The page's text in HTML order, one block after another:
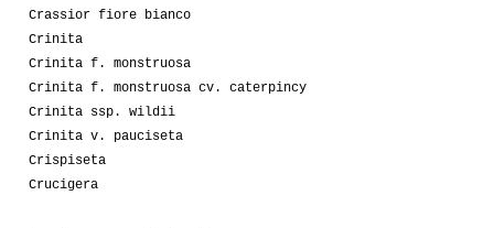
Crassior fiore bianco
Crinita
Crinita f. monstruosa
Crinita f. monstruosa cv. caterpincy
Crinita ssp. wildii
Crinita v. pauciseta
Crispiseta
Crucigera